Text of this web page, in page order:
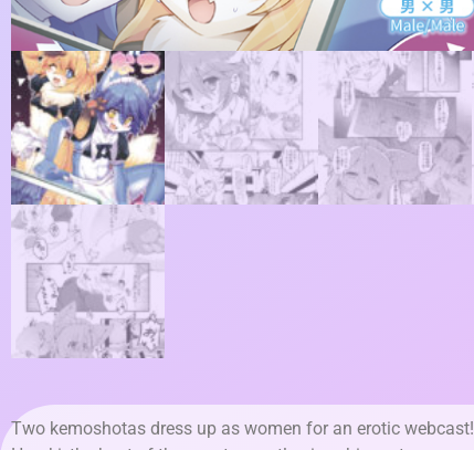
Two kemoshotas dress up as women for an erotic webcast!